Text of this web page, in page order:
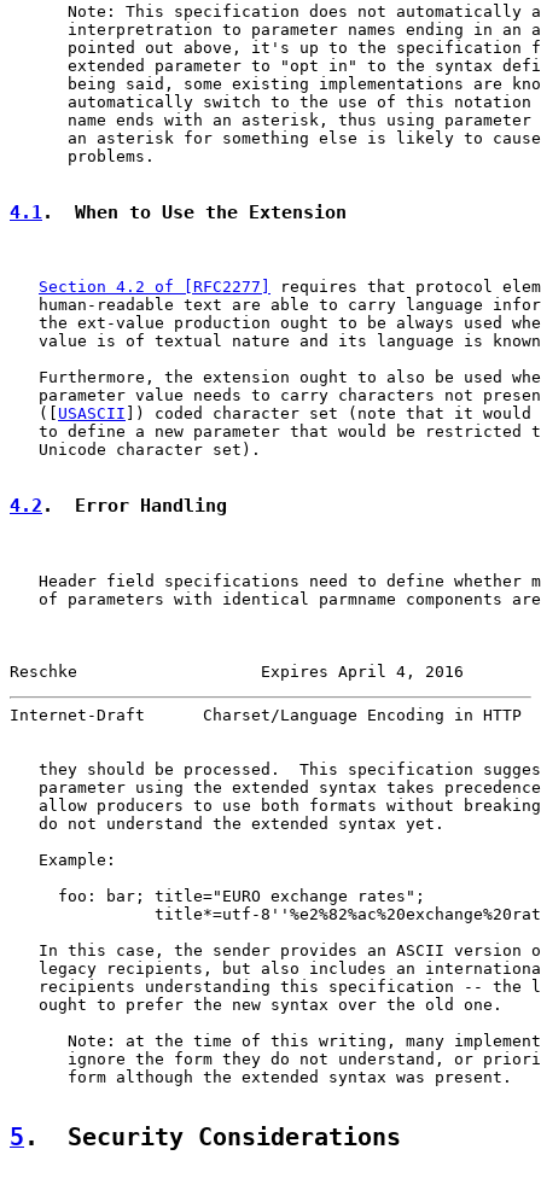
Note: This specification does not automatically
interpretration to parameter names ending in an
pointed out above, it's up to the specification
extended parameter to "opt in" to the syntax
being said, some existing implementations are
automatically switch to the use of this notation
name ends with an asterisk, thus using parameter
an asterisk for something else is likely to
      problems.
4.1.  When to Use the Extension
Section 4.2 of [RFC2277]
requires that protocol
human-readable text are able to carry language
the ext-value production ought to be always used
value is of textual nature and its language is
Furthermore, the extension ought to also be used
parameter value needs to carry characters not
   ([
USASCII ]) coded character set (note that it would
to define a new parameter that would be restricted
   Unicode character set).
4.2 .  Error Handling
Header field specifications need to define whether
of parameters with identical parmname components
Reschke                   Expires April 4, 2016
Internet-Draft      Charset/Language Encoding in HTTP
they should be processed.  This specification
parameter using the extended syntax takes
allow producers to use both formats without
   do not understand the extended syntax yet.
   Example:
     foo: bar; title="EURO exchange rates";
title*=utf-
In this case, the sender provides an ASCII version
legacy recipients, but also includes an
recipients understanding this specification -- the
   ought to prefer the new syntax over the old one.
Note: at the time of this writing, many
ignore the form they do not understand, or
      form although the extended syntax was present.
5 .  Security Considerations